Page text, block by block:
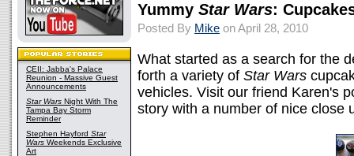
CEII: Jabba's Palace
Reunion - Massive Guest
Announcements
Star Wars Night With The
Tampa Bay Storm
Reminder
Stephen Hayford Star
Wars Weekends Exclusive
Art
Yummy Star Wars:
Posted By Mike on April 28, 2010
What started as a search for the
forth a variety of Star Wars
vehicles. Visit our friend Karen's
story with a number of nice close